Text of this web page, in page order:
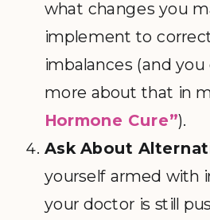
what changes you
implement to
imbalances (and
more about that in
Hormone Cure”).
Ask About
yourself armed with
your doctor is still